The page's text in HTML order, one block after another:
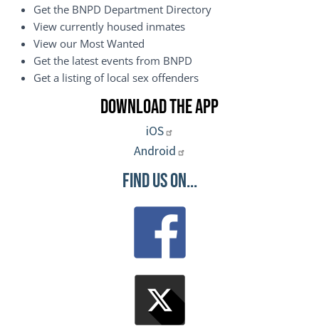
Get the BNPD Department Directory
View currently housed inmates
View our Most Wanted
Get the latest events from BNPD
Get a listing of local sex offenders
Download the App
iOS
Android
Find Us On...